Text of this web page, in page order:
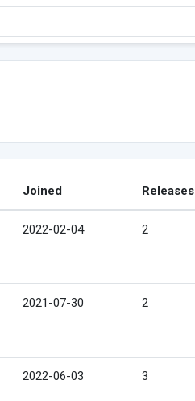
Joined Releases
2022-02-04 2
2021-07-30 2
2022-06-03 3